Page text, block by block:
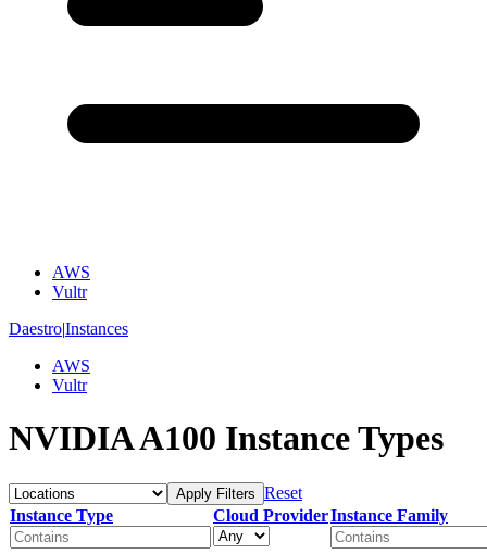
AWS
Vultr
Daestro|Instances
AWS
Vultr
NVIDIA A100 Instance Types
Apply Filters Reset
Instance Type
Cloud ProviderInstance Family